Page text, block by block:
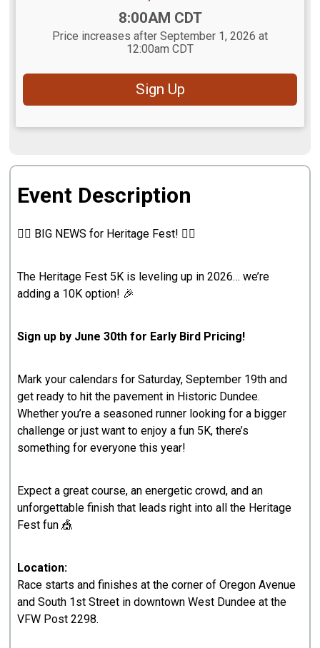
8:00AM CDT
Price increases after September 1, 2026 at
12:00am CDT
Sign Up
Event Description
🏃‍♂️ BIG NEWS for Heritage Fest! 🏃‍♀️
The Heritage Fest 5K is leveling up in 2026… we’re
adding a 10K option! 🎉
Sign up by June 30th for Early Bird Pricing!
Mark your calendars for Saturday, September 19th and
get ready to hit the pavement in Historic Dundee.
Whether you’re a seasoned runner looking for a bigger
challenge or just want to enjoy a fun 5K, there’s
something for everyone this year!
Expect a great course, an energetic crowd, and an
unforgettable finish that leads right into all the Heritage
Fest fun 🎪
Location:
Race starts and finishes at the corner of Oregon Avenue
and South 1st Street in downtown West Dundee at the
VFW Post 2298.